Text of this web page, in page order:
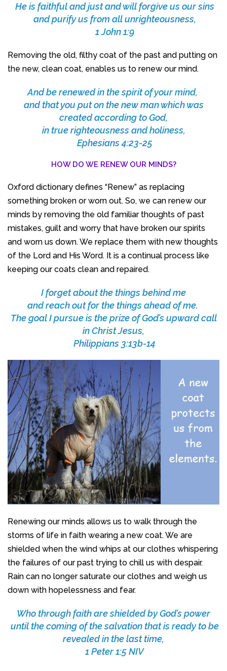
He is faithful and just and will forgive us our sins
and purify us from all unrighteousness,
1 John 1:9
Removing the old, filthy coat of the past and putting on
the new, clean coat, enables us to renew our mind.
And be renewed in the spirit of your mind,
and that you put on the new man which was
created according to God,
in true righteousness and holiness,
Ephesians 4:23-25
HOW DO WE RENEW OUR MINDS?
Oxford dictionary defines “Renew” as replacing
something broken or worn out. So, we can renew our
minds by removing the old familiar thoughts of past
mistakes, guilt and worry that have broken our spirits
and worn us down. We replace them with new thoughts
of the Lord and His Word. It is a continual process like
keeping our coats clean and repaired.
I forget about the things behind me
and reach out for the things ahead of me.
The goal I pursue is the prize of God’s upward call
in Christ Jesus,
Philippians 3:13b-14
Renewing our minds allows us to walk through the
storms of life in faith wearing a new coat. We are
shielded when the wind whips at our clothes whispering
the failures of our past trying to chill us with despair.
Rain can no longer saturate our clothes and weigh us
down with hopelessness and fear.
Who through faith are shielded by God’s power
until the coming of the salvation that is ready to be
revealed in the last time,
1 Peter 1:5 NIV